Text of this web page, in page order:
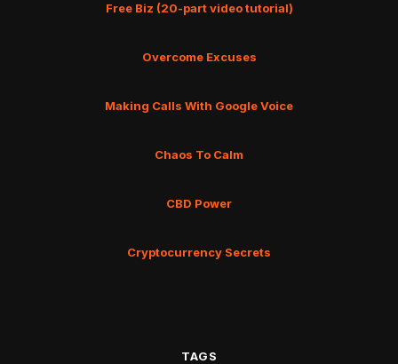
Free Biz (20-part video tutorial)
Overcome Excuses
Making Calls With Google Voice
Chaos To Calm
CBD Power
Cryptocurrency Secrets
TAGS